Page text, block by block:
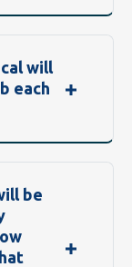
will
each
be